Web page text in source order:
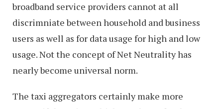
broadband service providers cannot at all
discrimniate between household and business
users as well as for data usage for high and low
usage. Not the concept of Net Neutrality has
nearly become universal norm.
The taxi aggregators certainly make more